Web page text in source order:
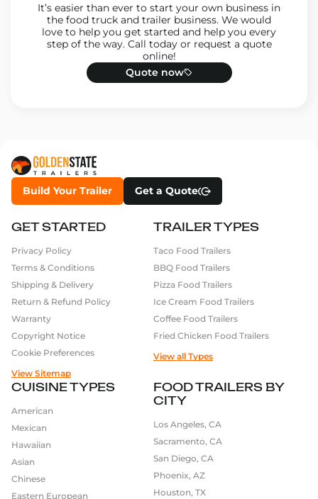
It’s easier than ever to start your own business in
the food truck and trailer business. We would
love to help you get started and help you every
step of the way. Call today or request a quote
online!
Quote now
Build Your Trailer Get a Quote
TRAILER TYPES
Taco Food Trailers
BBQ Food Trailers
Pizza Food Trailers
Ice Cream Food Trailers
Coffee Food Trailers
Fried Chicken Food Trailers
View all Types
CUISINE TYPES
American
Mexican
Hawaiian
Asian
Chinese
Eastern European
GET STARTED
Privacy Policy
Terms & Conditions
Shipping & Delivery
Return & Refund Policy
Warranty
Copyright Notice
Cookie Preferences
View Sitemap
FOOD TRAILERS BY
CITY
Los Angeles, CA
Sacramento, CA
San Diego, CA
Phoenix, AZ
Houston, TX